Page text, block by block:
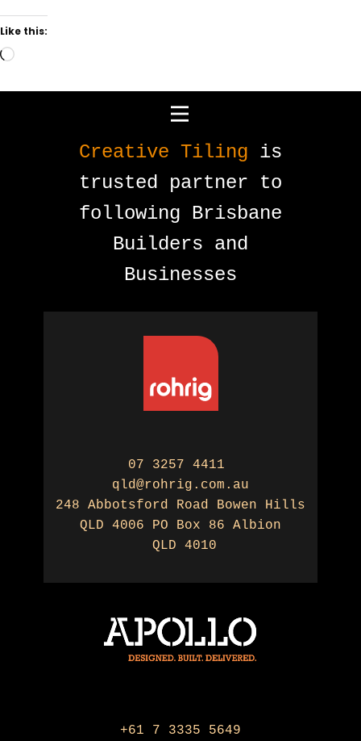
Like this:
Loading…
Creative Tiling is
trusted partner to
following Brisbane
Builders and
Businesses
07 3257 4411
qld@rohrig.com.au
248 Abbotsford Road Bowen Hills
QLD 4006 PO Box 86 Albion
QLD 4010
+61 7 3335 5649